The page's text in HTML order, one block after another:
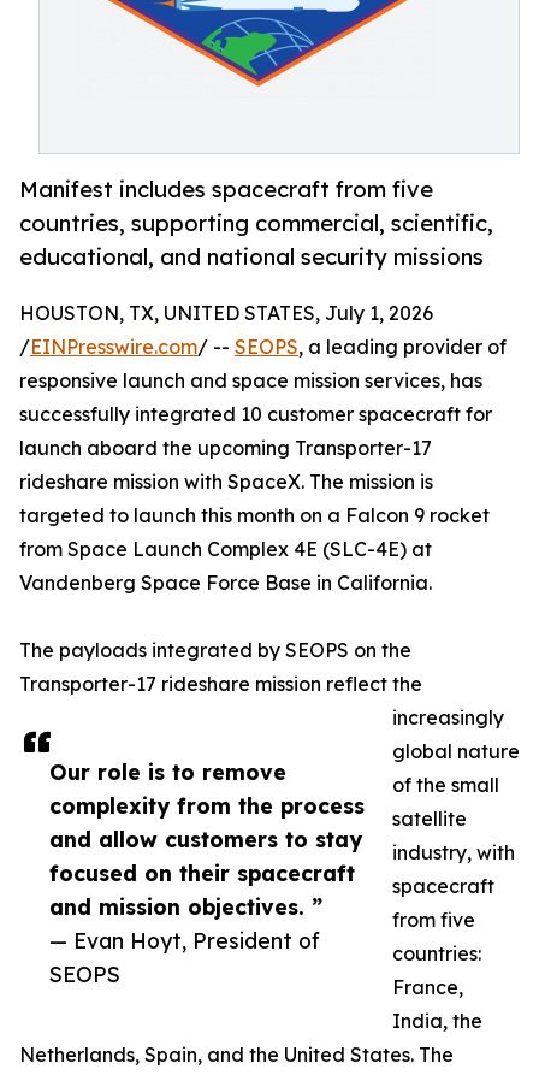
Manifest includes spacecraft from five
countries, supporting commercial, scientific,
educational, and national security missions
Our role is to remove
complexity from the process
and allow customers to stay
focused on their spacecraft
and mission objectives. ”
— Evan Hoyt, President of
SEOPS
HOUSTON, TX, UNITED STATES, July 1, 2026
/EINPresswire.com/ -- SEOPS, a leading provider of
responsive launch and space mission services, has
successfully integrated 10 customer spacecraft for
launch aboard the upcoming Transporter-17
rideshare mission with SpaceX. The mission is
targeted to launch this month on a Falcon 9 rocket
from Space Launch Complex 4E (SLC-4E) at
Vandenberg Space Force Base in California.
The payloads integrated by SEOPS on the
Transporter-17 rideshare mission reflect the
increasingly
global nature
of the small
satellite
industry, with
spacecraft
from five
countries:
France,
India, the
Netherlands, Spain, and the United States. The